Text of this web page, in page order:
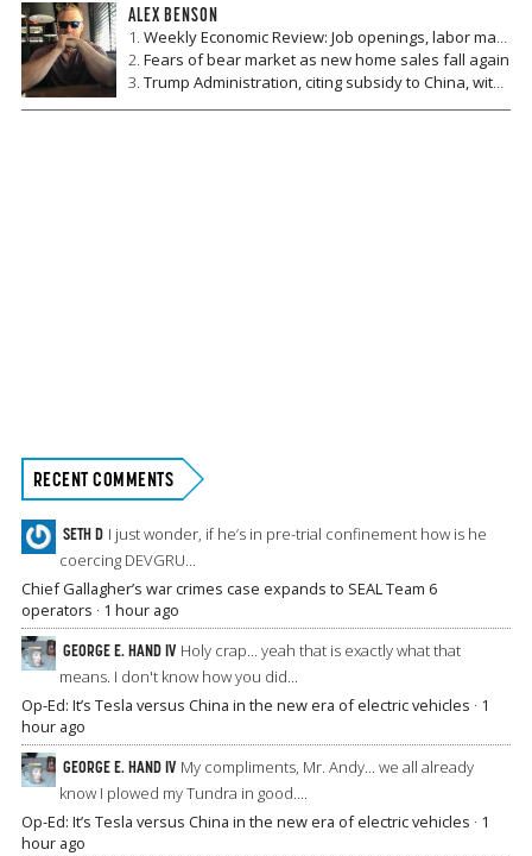
ALEX BENSON
Weekly Economic Review: Job openings, labor market optimism, and consumer sentiment
Fears of bear market as new home sales fall again
Trump Administration, citing subsidy to China, withdraws from Universal Postal Union
RECENT COMMENTS
SETH D I just wonder, if he’s in pre-trial confinement how is he
coercing DEVGRU...
Chief Gallagher’s war crimes case expands to SEAL Team 6
operators · 1 hour ago
GEORGE E. HAND IV Holy crap... yeah that is exactly what that
means. I don't know how you did...
Op-Ed: It’s Tesla versus China in the new era of electric vehicles · 1
hour ago
GEORGE E. HAND IV My compliments, Mr. Andy... we all already
know I plowed my Tundra in good....
Op-Ed: It’s Tesla versus China in the new era of electric vehicles · 1
hour ago